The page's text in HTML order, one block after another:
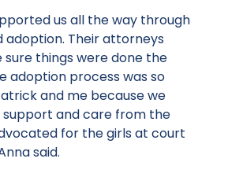
us all the way through
adoption. Their attorneys
sure things were done the
adoption process was so
and me because we
support and care from the
for the girls at court
said.